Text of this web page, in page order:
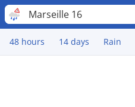
Marseille 16
48 hours 14 days Rain